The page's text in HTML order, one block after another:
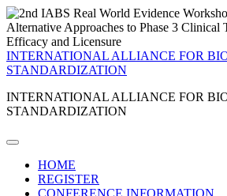
INTERNATIONAL ALLIANCE FOR
STANDARDIZATION
INTERNATIONAL ALLIANCE FOR
STANDARDIZATION
HOME
REGISTER
CONFERENCE INFORMATION